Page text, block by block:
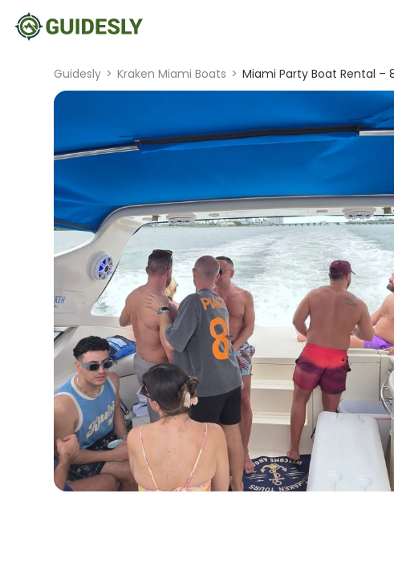
Guidesly > Kraken Miami Boats > Miami Party Boat Rental –